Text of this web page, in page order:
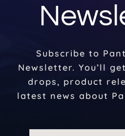
Subscribe to
Newsletter. You’ll
drops, product
latest news about